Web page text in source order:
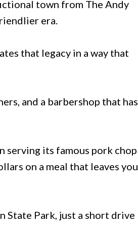
town from The Andy
era.
that legacy in a way that
and a barbershop that has
serving its famous pork chop
on a meal that leaves you
State Park, just a short drive